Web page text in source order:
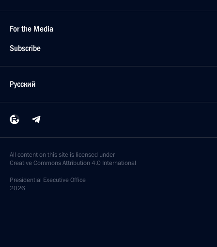
For the Media
Subscribe
Русский
All content on this site is licensed under
Creative Commons Attribution 4.0 International
Presidential Executive Office
2026